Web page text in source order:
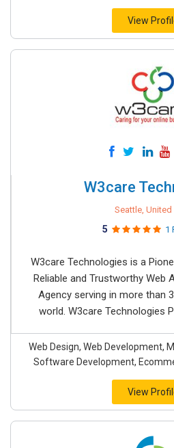
View
W3care
Seattle, United
5 1
W3care Technologies is a
Reliable and Trustworthy Web
Agency serving in more than
world. W3care Technologies
Web Design, Web Development,
Software Development,
View